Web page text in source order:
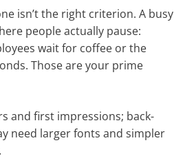
isn’t the right criterion. A busy
people actually pause:
wait for coffee or the
Those are your prime
and first impressions; back-
need larger fonts and simpler